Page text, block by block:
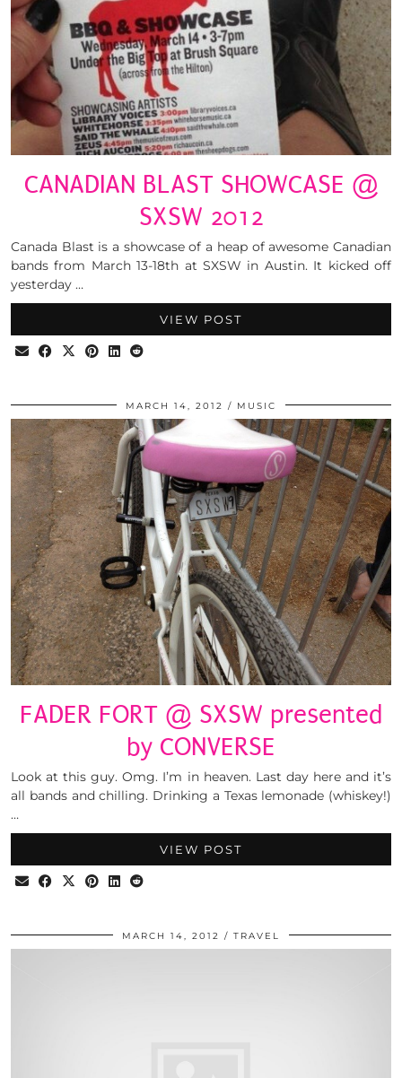
CANADIAN BLAST SHOWCASE @
SXSW 2012
Canada Blast is a showcase of a heap of awesome Canadian
bands from March 13-18th at SXSW in Austin. It kicked off
yesterday …
VIEW POST
MARCH 14, 2012 MUSIC
FADER FORT @ SXSW presented
by CONVERSE
Look at this guy. Omg. I’m in heaven. Last day here and it’s
all bands and chilling. Drinking a Texas lemonade (whiskey!)
…
VIEW POST
MARCH 14, 2012 TRAVEL